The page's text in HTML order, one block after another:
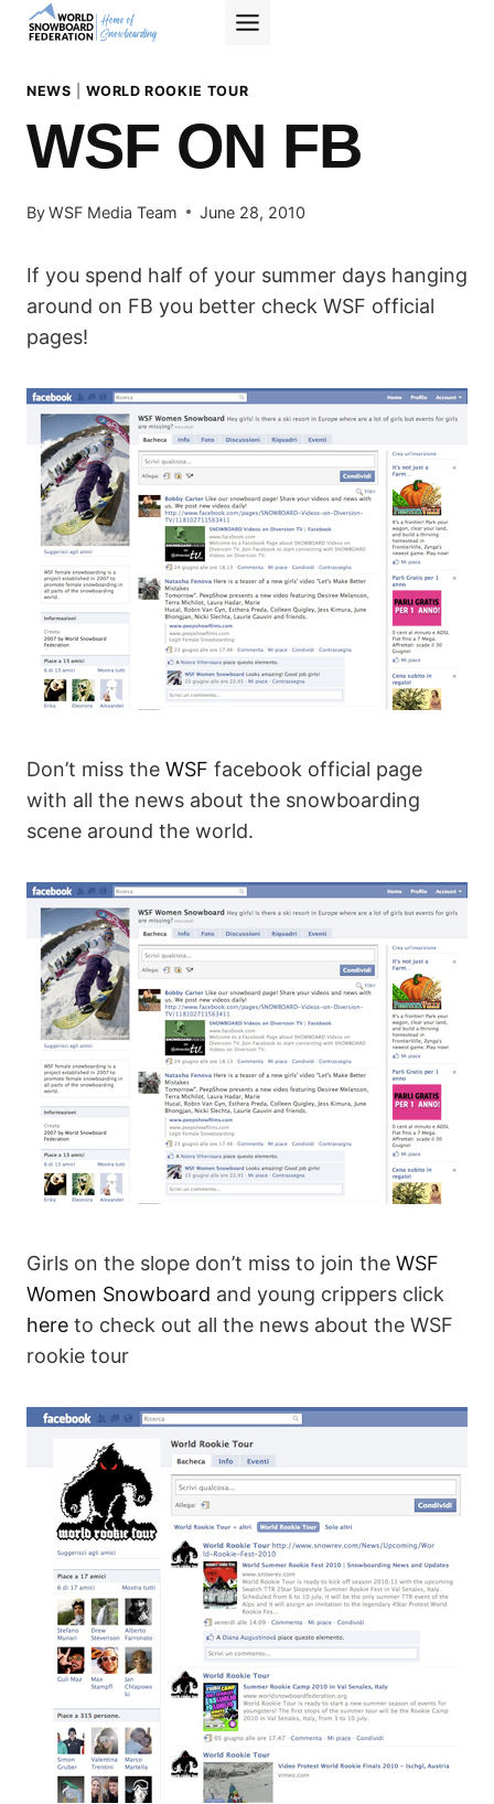
Skip
NEWS |WORLD ROOKIE TOUR
WSF ON FB
ByWSF Media Team June 28, 2010
If you spend half of your summer days hanging
around on FB you better check WSF official
pages!
Don’t miss the WSF facebook official page
with all the news about the snowboarding
scene around the world.
Girls on the slope don’t miss to join the WSF
Women Snowboard and young crippers click
here to check out all the news about the WSF
rookie tour